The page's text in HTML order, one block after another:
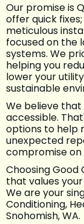
Our promise is
offer quick
meticulous
focused on the
systems. We
helping you
lower your
sustainable
We believe
accessible.
options to help
unexpected
compromise on
Choosing
that values
We are your
Conditioning,
Snohomish, WA.